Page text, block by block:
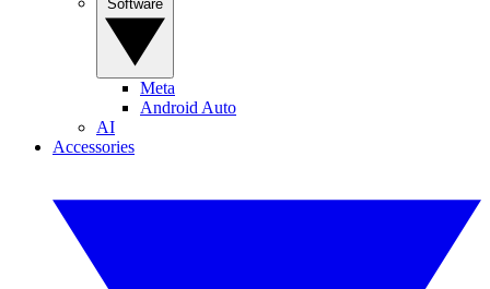
Meta
Android Auto
AI
Accessories